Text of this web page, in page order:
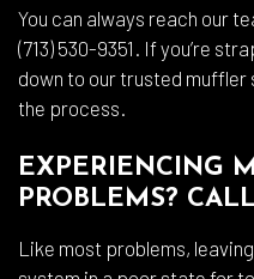
You can always reach our
(713) 530-9351. If you’re
down to our trusted muffler
the process.
EXPERIENCING
PROBLEMS?
Like most problems,